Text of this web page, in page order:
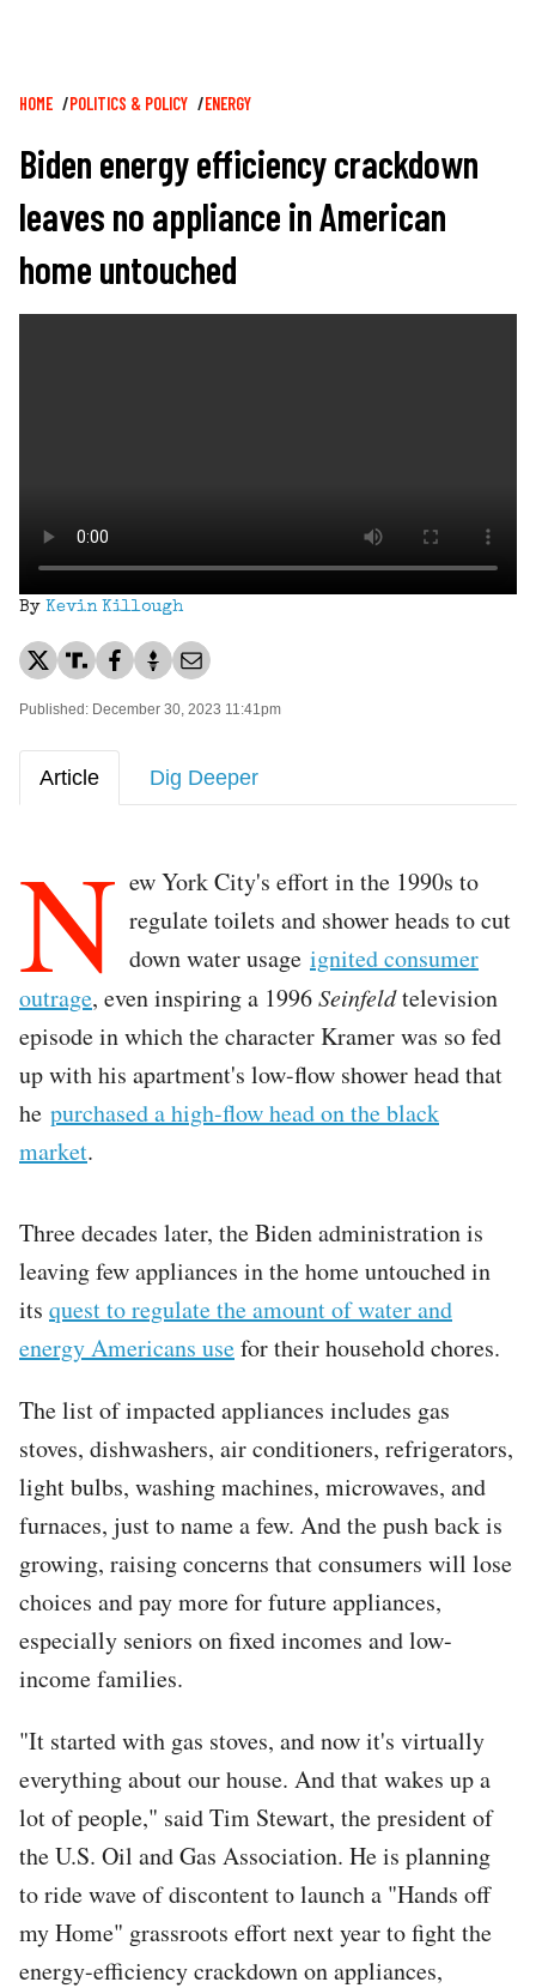
Breadcrumb
HOME POLITICS & POLICY ENERGY
Biden energy efficiency crackdown
leaves no appliance in American
home untouched
By Kevin Killough
Published: December 30, 2023 11:41pm
Article Dig Deeper
N ew York City's effort in the 1990s to
regulate toilets and shower heads to cut
down water usage ignited consumer
outrage, even inspiring a 1996Seinfeldtelevision
episode in which the character Kramer was so fed
up with his apartment's low-flow shower head that
he purchased a high-flow head on the black
market.
Three decades later, the Biden administration is
leaving few appliances in the home untouched in
its quest to regulate the amount of water and
energy Americans usefor their household chores.
The list of impacted appliances includes gas
stoves, dishwashers, air conditioners, refrigerators,
light bulbs, washing machines, microwaves, and
furnaces, just to name a few. And the push back is
growing, raising concerns that consumers will lose
choices and pay more for future appliances,
especially seniors on fixed incomes and low-
income families.
"It started with gas stoves, and now it's virtually
everything about our house. And that wakes up a
lot of people," said Tim Stewart, the president of
the U.S. Oil and Gas Association. He is planning
to ride wave of discontent to launch a "Hands off
my Home" grassroots effort next year to fight the
energy-efficiency crackdown on appliances,